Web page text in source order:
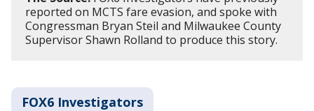
reported on MCTS fare evasion, and spoke with
Congressman Bryan Steil and Milwaukee County
Supervisor Shawn Rolland to produce this story.
FOX6 Investigators